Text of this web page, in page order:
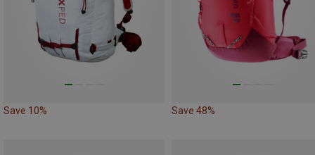
Save 10% Save 48%